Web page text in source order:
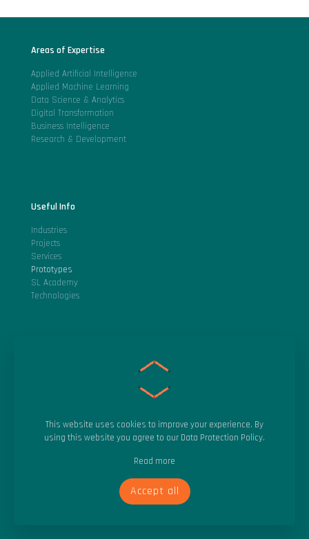
Areas of Expertise
Applied Artificial Intelligence
Applied Machine Learning
Data Science & Analytics
Digital Transformation
Business Intelligence
Research & Development
Useful Info
Industries
Projects
Services
Prototypes
SL Academy
Technologies
Careers
Blog
This website uses cookies to improve your experience. By
using this website you agree to our Data Protection Policy.
Read more
Accept all